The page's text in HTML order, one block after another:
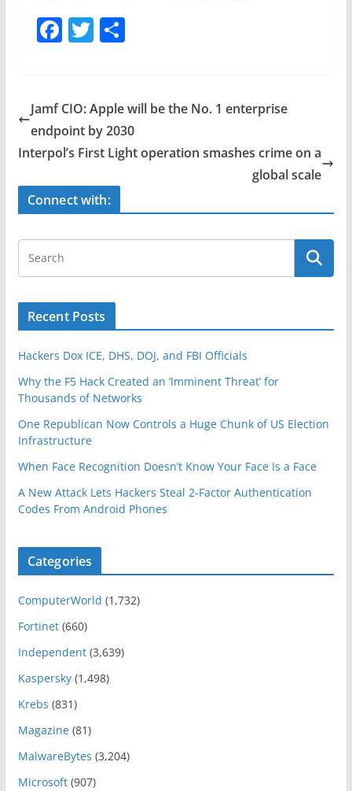
F
e
b
o
o
k
T
er
S
e
Jamf CIO: Apple will be the No. 1 enterprise
endpoint by 2030
Interpol’s First Light operation smashes crime on a
global scale
Connect with:
Recent Posts
Hackers Dox ICE, DHS, DOJ, and FBI Officials
Why the F5 Hack Created an ‘Imminent Threat’ for
Thousands of Networks
One Republican Now Controls a Huge Chunk of US Election
Infrastructure
When Face Recognition Doesn’t Know Your Face Is a Face
A New Attack Lets Hackers Steal 2-Factor Authentication
Codes From Android Phones
Categories
ComputerWorld (1,732)
Fortinet(660)
Independent(3,639)
Kaspersky(1,498)
Krebs (831)
Magazine(81)
MalwareBytes (3,204)
Microsoft(907)